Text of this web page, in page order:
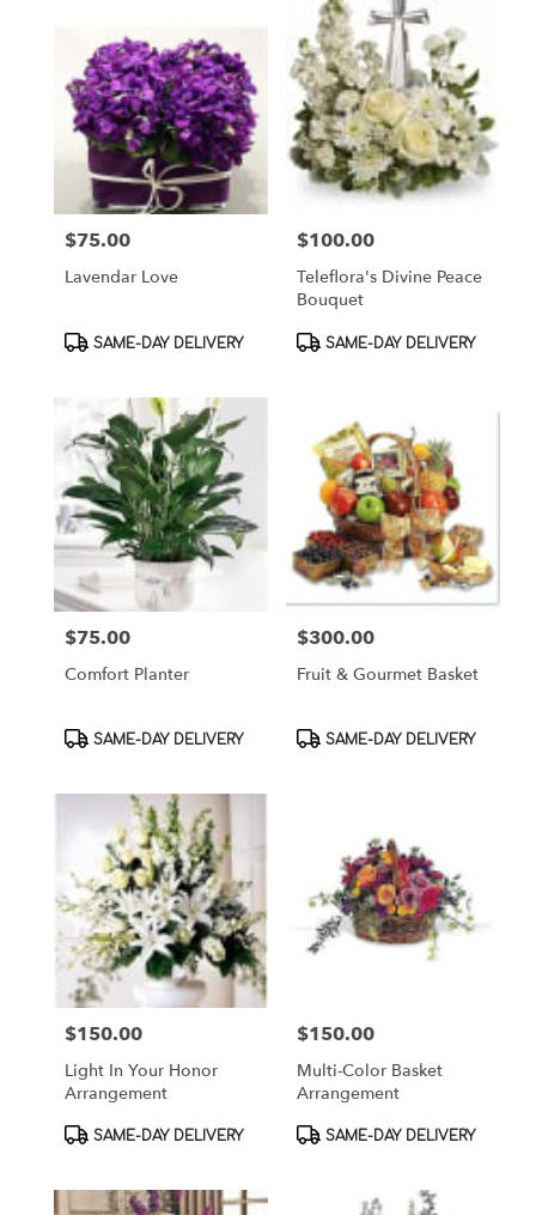
Price:
$75.00
Lavendar Love
Product
SAME-DAY DELIVERY
Price:
$100.00
Teleflora's Divine Peace
Bouquet
Product
SAME-DAY DELIVERY
Price:
$75.00
Comfort Planter
Product
SAME-DAY DELIVERY
Price:
$300.00
Fruit & Gourmet Basket
Product
SAME-DAY DELIVERY
Price:
$150.00
Light In Your Honor
Arrangement
Product
SAME-DAY DELIVERY
Price:
$150.00
Multi-Color Basket
Arrangement
Product
SAME-DAY DELIVERY